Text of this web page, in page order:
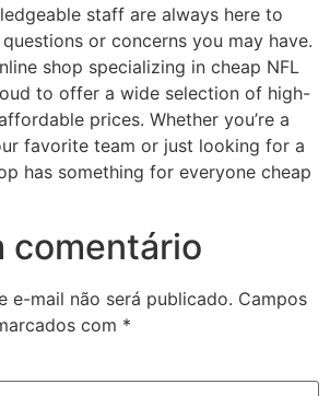
staff are always here to
or concerns you may have.
shop specializing in cheap NFL
to offer a wide selection of high-
prices. Whether you’re a
favorite team or just looking for a
has something for everyone cheap
comentário
e-mail não será publicado. Campos
com *